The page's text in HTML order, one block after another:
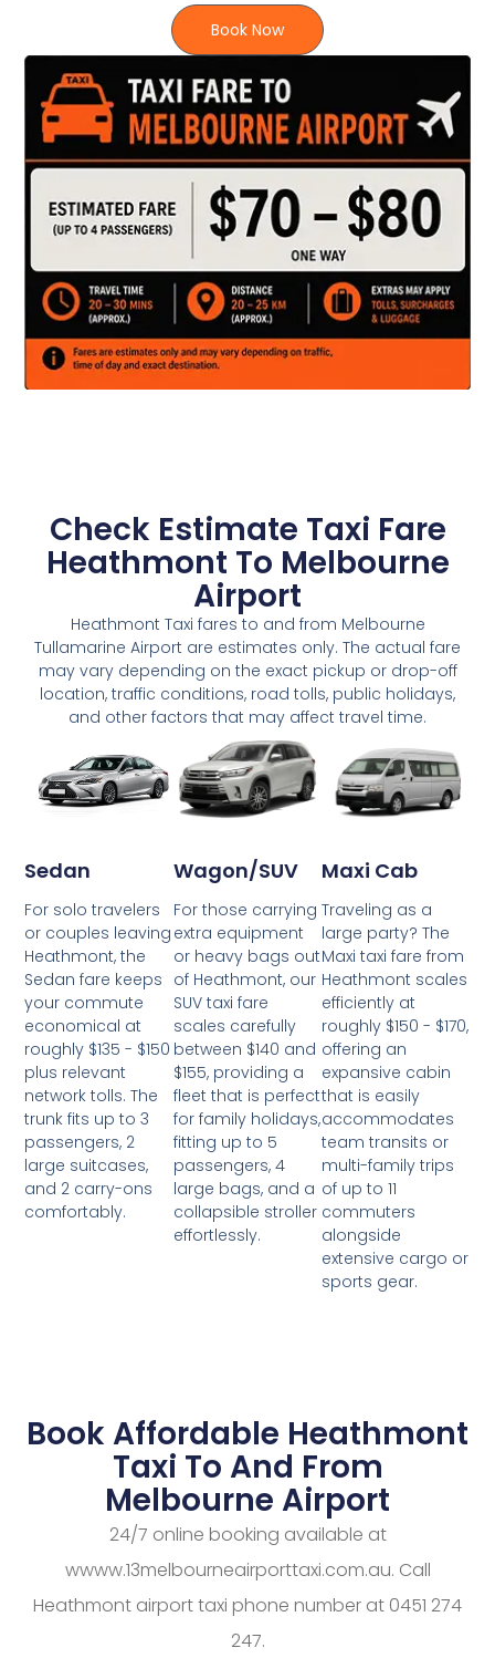
Book Now
Check Estimate Taxi Fare
Heathmont To Melbourne
Airport
Heathmont Taxi fares to and from Melbourne
Tullamarine Airport are estimates only. The actual fare
may vary depending on the exact pickup or drop-off
location, traffic conditions, road tolls, public holidays,
and other factors that may affect travel time.
Sedan
For solo travelers
or couples leaving
Heathmont, the
Sedan fare keeps
your commute
economical at
roughly $135 - $150
plus relevant
network tolls. The
trunk fits up to 3
passengers, 2
large suitcases,
and 2 carry-ons
comfortably.
Wagon/SUV
For those carrying
extra equipment
or heavy bags out
of Heathmont, our
SUV taxi fare
scales carefully
between $140 and
$155, providing a
fleet that is perfect
for family holidays,
fitting up to 5
passengers, 4
large bags, and a
collapsible stroller
effortlessly.
Maxi Cab
Traveling as a
large party? The
Maxi taxi fare from
Heathmont scales
efficiently at
roughly $150 - $170,
offering an
expansive cabin
that is easily
accommodates
team transits or
multi-family trips
of up to 11
commuters
alongside
extensive cargo or
sports gear.
Book Affordable Heathmont
Taxi To And From
Melbourne Airport
24/7 online booking available at
wwww.13melbourneairporttaxi.com.au. Call
Heathmont airport taxi phone number at 0451 274
247.